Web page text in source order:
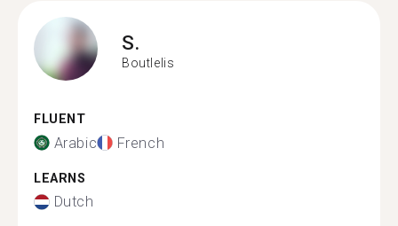
S.
Boutlelis
FLUENT
Arabic French
LEARNS
Dutch